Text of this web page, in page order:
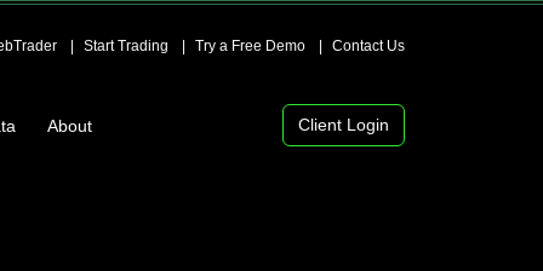
Start Trading Try a Free Demo Contact Us
About Client Login